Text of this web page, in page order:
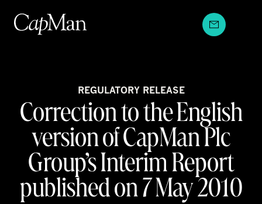
content
REGULATORY RELEASE
Correction to the English
version of CapMan Plc
Group’s Interim Report
published on 7 May 2010